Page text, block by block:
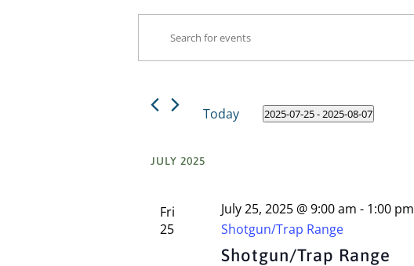
Events
Events
Search
and
Views
Navigation
for
Events
Keyword.
Today 2025-07-25 - 2025-08-07
JULY 2025
Fri
25
Shotgun/Trap Range
July 25, 2025 @ 9:00 am - 1:00 pm
Shotgun/Trap Range